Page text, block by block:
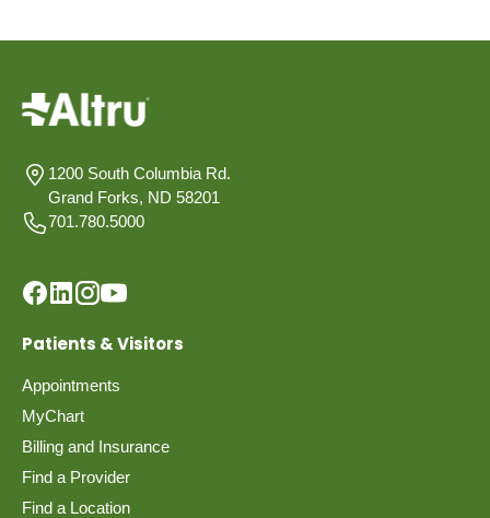
1200 South Columbia Rd.
Grand Forks, ND 58201
701.780.5000
Patients & Visitors
Appointments
MyChart
Billing and Insurance
Find a Provider
Find a Location